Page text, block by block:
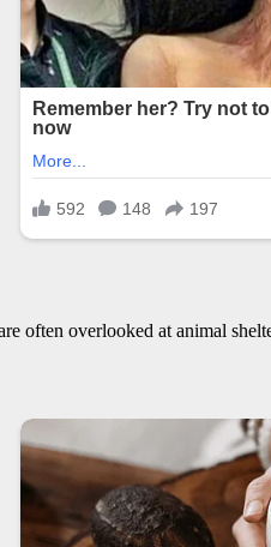
often overlooked at animal